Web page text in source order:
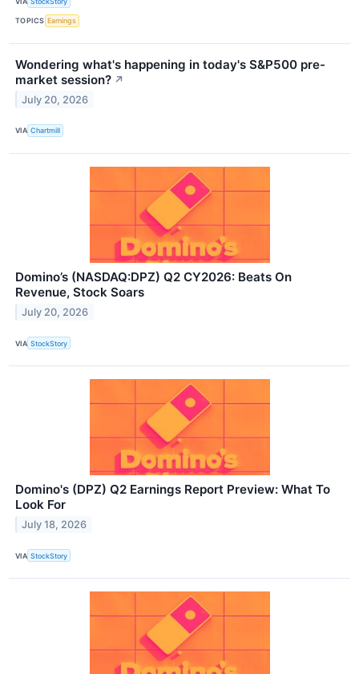
TOPICS Earnings
Wondering what's happening in today's S&P500 pre-
market session? ↗
July 20, 2026
VIA Chartmill
Domino’s (NASDAQ:DPZ) Q2 CY2026: Beats On
Revenue, Stock Soars
July 20, 2026
VIA StockStory
Domino's (DPZ) Q2 Earnings Report Preview: What To
Look For
July 18, 2026
VIA StockStory